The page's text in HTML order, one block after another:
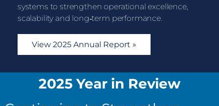
systems to strengthen operational excellence,
scalability and long‑term performance.
View 2025 Annual Report »
2025 Year in Review